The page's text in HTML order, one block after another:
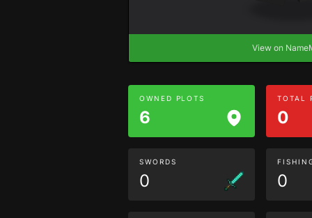
View on
OWNED PLOTS
6
TOTAL
0
SWORDS
0 0